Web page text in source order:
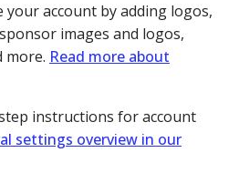
your account by adding logos,
images and logos,
more. Read more about
instructions for account
settings overview in our